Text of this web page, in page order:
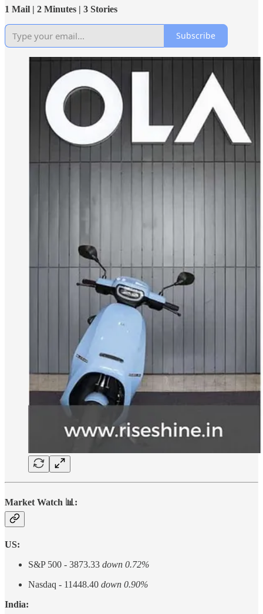
1 Mail | 2 Minutes | 3 Stories
Subscribe
Market Watch 📊:
US:
S&P 500 - 3873.33 down 0.72%
Nasdaq - 11448.40 down 0.90%
India: